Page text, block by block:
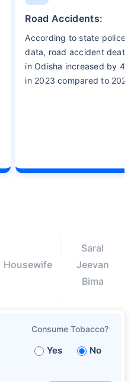
Road Accidents:
According to state police
data, road accident deaths
in Odisha increased by 4%
in 2023 compared to 2022.
Housewife
Saral
Jeevan
Bima
Consume Tobacco?
Yes No